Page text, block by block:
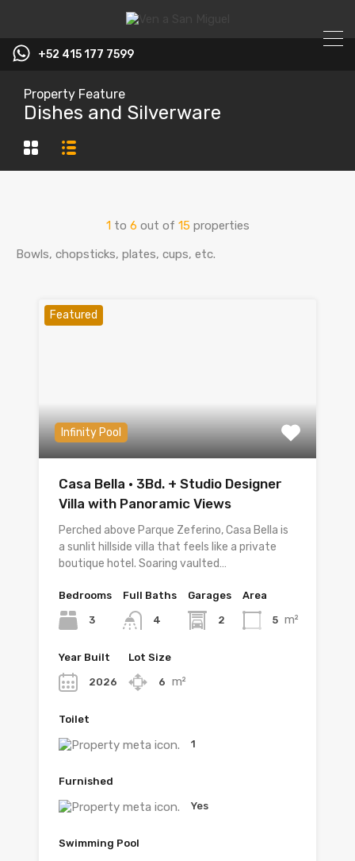
+52 415 177 7599
Property Feature
Dishes and Silverware
1 to 6 out of 15 properties
Bowls, chopsticks, plates, cups, etc.
Featured
Infinity Pool
Casa Bella · 3Bd. + Studio Designer
Villa with Panoramic Views
Perched above Parque Zeferino, Casa Bella is
a sunlit hillside villa that feels like a private
boutique hotel. Soaring vaulted…
Bedrooms
3
Full Baths
4
Garages
2
Area
5 m²
Year Built
2026
Lot Size
6 m²
Toilet
1
Furnished
Yes
Swimming Pool